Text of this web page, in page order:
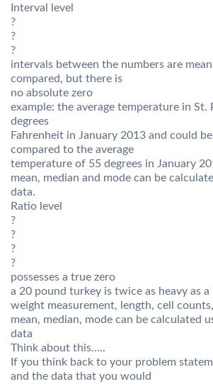
Interval level
?
?
?
intervals between the numbers are
compared, but there is
no absolute zero
example: the average temperature in St.
degrees
Fahrenheit in January 2013 and could
compared to the average
temperature of 55 degrees in January
mean, median and mode can be
data.
Ratio level
?
?
?
?
possesses a true zero
a 20 pound turkey is twice as heavy as
weight measurement, length, cell
mean, median, mode can be calculated
data
Think about this…..
If you think back to your problem
and the data that you would